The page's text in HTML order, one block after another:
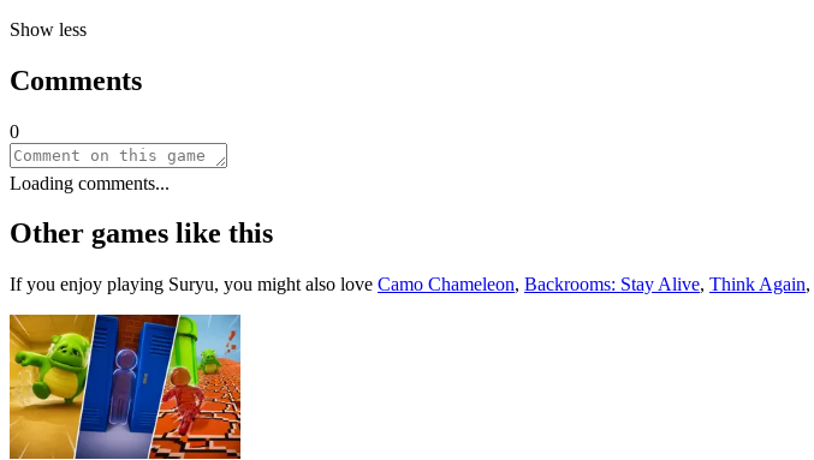
Show less
Comments
0
Loading comments...
Other games like this
If you enjoy playing Suryu, you might also love Camo Chameleon, Backrooms: Stay Alive, Think Again,